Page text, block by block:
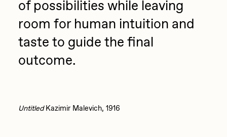
of possibilities while leaving
room for human intuition and
taste to guide the final
outcome.
Untitled Kazimir Malevich, 1916